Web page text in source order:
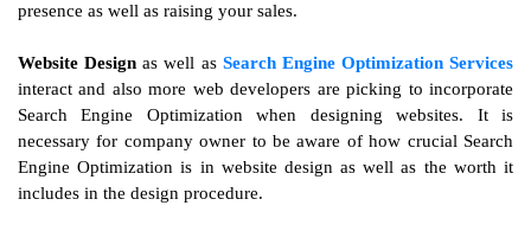
presence as well as raising your sales.
Website Design as well as Search Engine Optimization Services
interact and also more web developers are picking to incorporate
Search Engine Optimization when designing websites. It is
necessary for company owner to be aware of how crucial Search
Engine Optimization is in website design as well as the worth it
includes in the design procedure.